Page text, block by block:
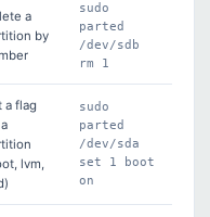
a
by
sudo
parted
/dev/sdb
rm 1
a flag
lvm,
sudo
parted
/dev/sda
set 1 boot
on